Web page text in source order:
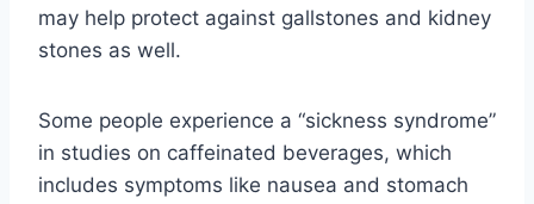
may help protect against gallstones and kidney
stones as well.
Some people experience a “sickness syndrome”
in studies on caffeinated beverages, which
includes symptoms like nausea and stomach